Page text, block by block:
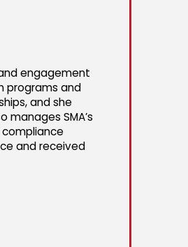
engagement
programs and
and she
SMA’s
and received